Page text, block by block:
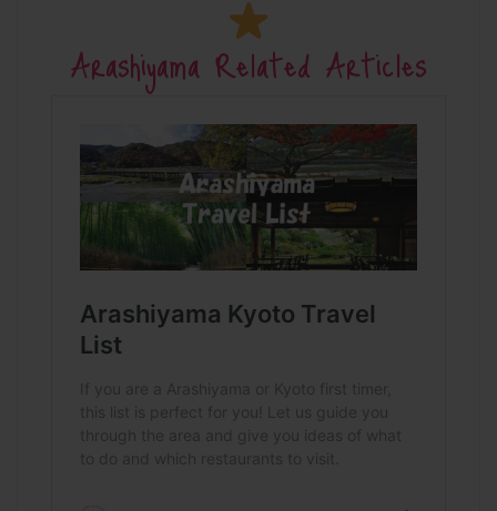
Arashiyama Related Articles